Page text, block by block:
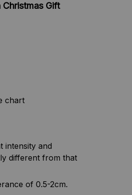
Gift
chart
intensity and
different from that
of 0.5-2cm.